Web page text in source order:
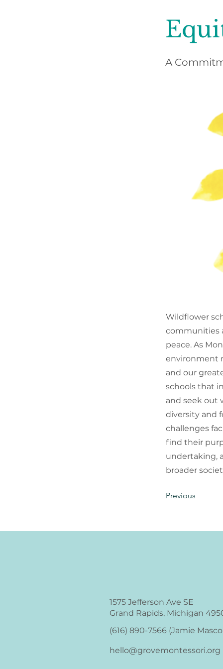
A
Wildflower
communities
peace. As
environment
and our
schools that
and seek out
diversity and
challenges
find their
undertaking,
broader
Previous
1575 Jefferson Ave SE
Grand Rapids, Michigan
(616) 890-7566‬ (Jamie
hello@grovemontessori.org